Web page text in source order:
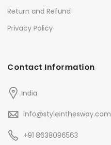
Contact Information
India
info@styleinthesway.com
+91 8638096563
Return and Refund
Privacy Policy